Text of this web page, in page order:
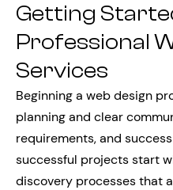
Getting
Professional
Services
Beginning a web design
planning and clear
requirements, and
successful projects start
discovery processes that